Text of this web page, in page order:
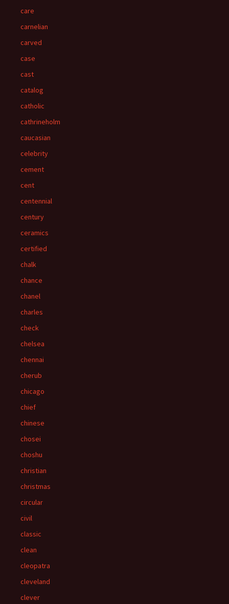
care
carnelian
carved
case
cast
catalog
catholic
cathrineholm
caucasian
celebrity
cement
cent
centennial
century
ceramics
certified
chalk
chance
chanel
charles
check
chelsea
chennai
cherub
chicago
chief
chinese
chosei
choshu
christian
christmas
circular
civil
classic
clean
cleopatra
cleveland
clever